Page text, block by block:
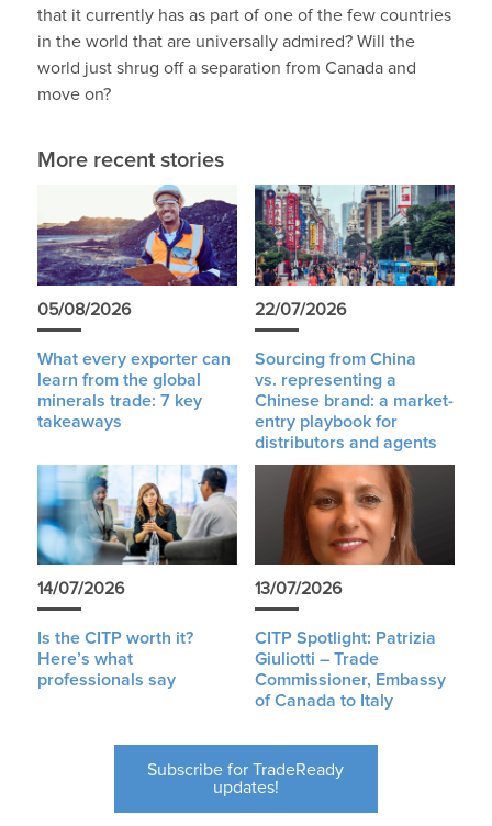
that it currently has as part of one of the few countries
in the world that are universally admired? Will the
world just shrug off a separation from Canada and
move on?
More recent stories
05/08/2026
What every exporter can
learn from the global
minerals trade: 7 key
takeaways
22/07/2026
Sourcing from China
vs. representing a
Chinese brand: a market-
entry playbook for
distributors and agents
14/07/2026
Is the CITP worth it?
Here’s what
professionals say
13/07/2026
CITP Spotlight: Patrizia
Giuliotti – Trade
Commissioner, Embassy
of Canada to Italy
Subscribe for TradeReady
updates!